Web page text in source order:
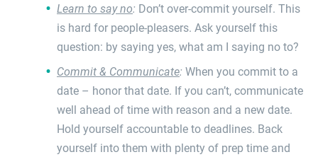
Learn to say no: Don’t over-commit yourself. This
is hard for people-pleasers. Ask yourself this
question: by saying yes, what am I saying no to?
Commit & Communicate: When you commit to a
date – honor that date. If you can’t, communicate
well ahead of time with reason and a new date.
Hold yourself accountable to deadlines. Back
yourself into them with plenty of prep time and